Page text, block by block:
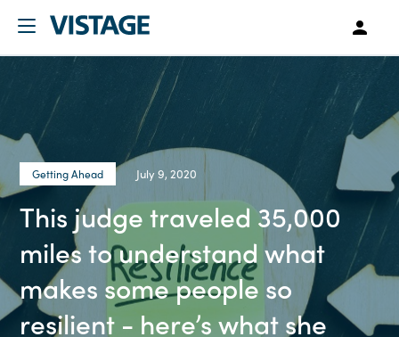
Getting Ahead July 9, 2020
This judge traveled 35,000
miles to understand what
makes some people so
resilient - here’s what she